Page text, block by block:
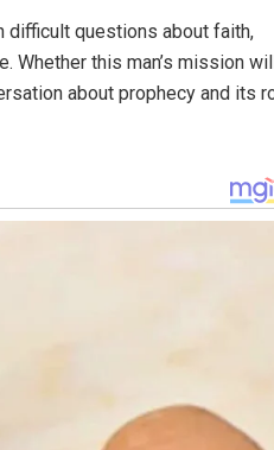
difficult questions about faith,
Whether this man’s mission
about prophecy and its